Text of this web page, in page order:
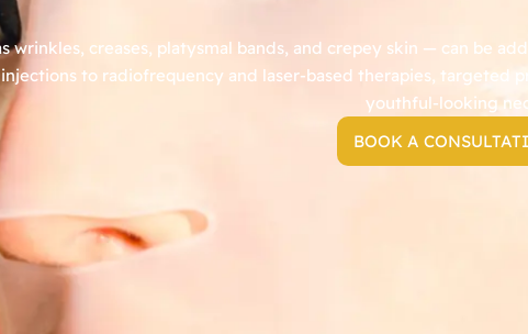
wrinkles, creases, platysmal bands, and crepey skin — can be
to radiofrequency and laser-based therapies, targeted
youthful-looking
BOOK A